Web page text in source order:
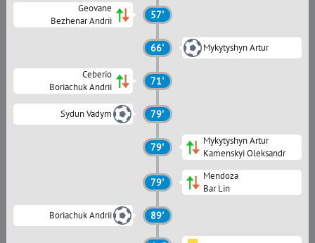
Geovane
Bezhenar Andrii
57'
66' Mykytyshyn Artur
Ceberio
Boriachuk Andrii
71'
Sydun Vadym 79'
79'
Mykytyshyn Artur
Kamenskyi Oleksandr
79'
Mendoza
Bar Lin
Boriachuk Andrii 89'